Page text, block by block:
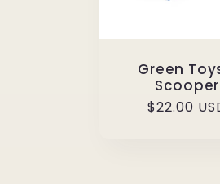
Green
Scooper
Regular
$22.00